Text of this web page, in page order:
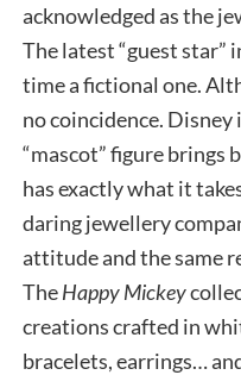
acknowledged as the
The latest “guest star”
time a fictional one.
no coincidence.
“mascot” figure brings
has exactly what it
daring jewellery
attitude and the same
TheHappy Mickey
creations crafted in
bracelets, earrings…